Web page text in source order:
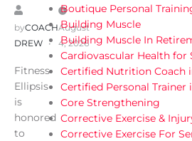
byCOACH
DREW
August
4, 2026
Fitness
Ellipsis
is
honored
to
Boutique Personal
Building Muscle
Building Muscle In
Cardiovascular Health for
Certified Nutrition Coach
Certified Personal Trainer
Core Strengthening
Corrective Exercise &
Corrective Exercise For